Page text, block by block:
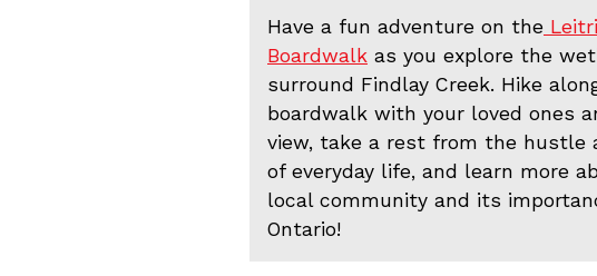
Have a fun adventure on the
Boardwalk as you explore the
surround Findlay Creek. Hike
boardwalk with your loved ones
view, take a rest from the hustle
of everyday life, and learn more
local community and its
Ontario!